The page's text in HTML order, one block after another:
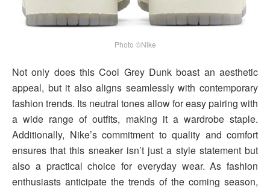
Photo ©Nike
Not only does this Cool Grey Dunk boast an aesthetic
appeal, but it also aligns seamlessly with contemporary
fashion trends. Its neutral tones allow for easy pairing with
a wide range of outfits, making it a wardrobe staple.
Additionally, Nike’s commitment to quality and comfort
ensures that this sneaker isn’t just a style statement but
also a practical choice for everyday wear. As fashion
enthusiasts anticipate the trends of the coming season,